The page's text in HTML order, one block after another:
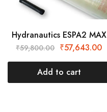
Hydranautics ESPA2 MAX
₹59,800.00 ₹57,643.00
Add to cart